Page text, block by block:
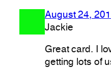
August 24,
Jackie
Great card. I
getting lots of